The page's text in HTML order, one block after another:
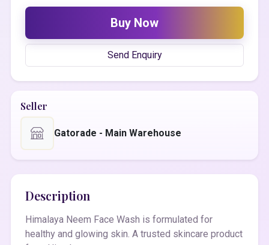
Buy Now
Send Enquiry
Seller
Gatorade - Main Warehouse
Description
Himalaya Neem Face Wash is formulated for
healthy and glowing skin. A trusted skincare product